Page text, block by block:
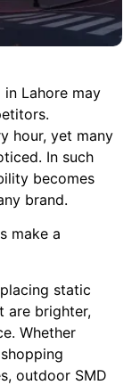
Lahore may
hour, yet many
In such
becomes
brand.
make a
static
are brighter,
Whether
outdoor SMD